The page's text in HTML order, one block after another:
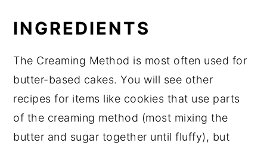
INGREDIENTS
The Creaming Method is most often used for
butter-based cakes. You will see other
recipes for items like cookies that use parts
of the creaming method (most mixing the
butter and sugar together until fluffy), but